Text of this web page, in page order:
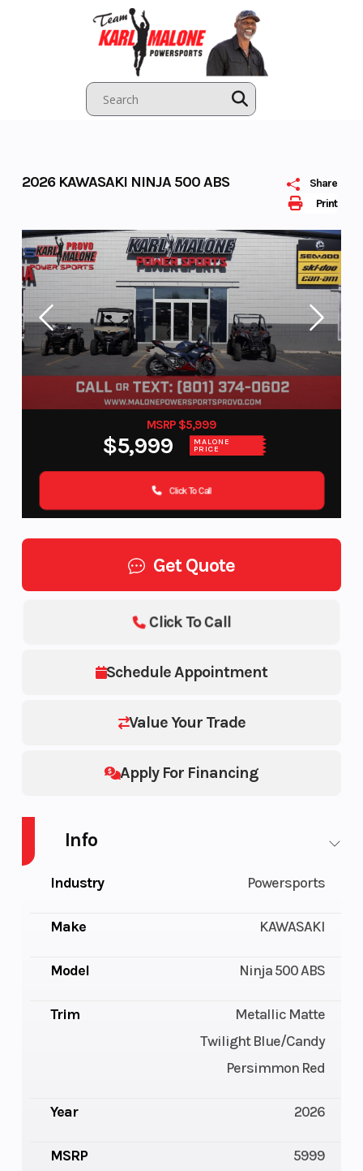
Print
Share
2026 KAWASAKI NINJA 500 ABS
MSRP $5,999
$5,999 MALONE
PRICE
Click To Call
Get Quote
Schedule Appointment
Value Your Trade
Apply For Financing
Click To Call
Info
Industry Powersports
Make KAWASAKI
Model Ninja 500 ABS
Trim
Metallic Matte
Twilight Blue/Candy
Persimmon Red
Year 2026
MSRP 5999